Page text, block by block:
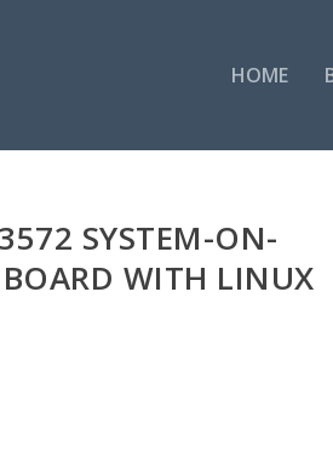
HOME
SYSTEM-ON-
WITH LINUX